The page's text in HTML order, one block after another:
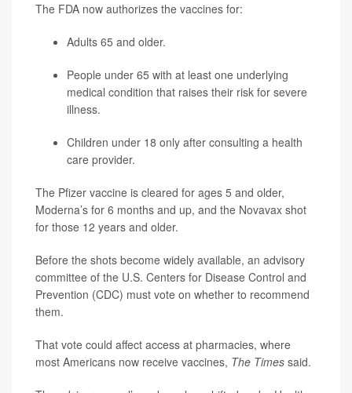
The FDA now authorizes the vaccines for:
Adults 65 and older.
People under 65 with at least one underlying
medical condition that raises their risk for severe
illness.
Children under 18 only after consulting a health
care provider.
The Pfizer vaccine is cleared for ages 5 and older,
Moderna’s for 6 months and up, and the Novavax shot
for those 12 years and older.
Before the shots become widely available, an advisory
committee of the U.S. Centers for Disease Control and
Prevention (CDC) must vote on whether to recommend
them.
That vote could affect access at pharmacies, where
most Americans now receive vaccines, The Times said.